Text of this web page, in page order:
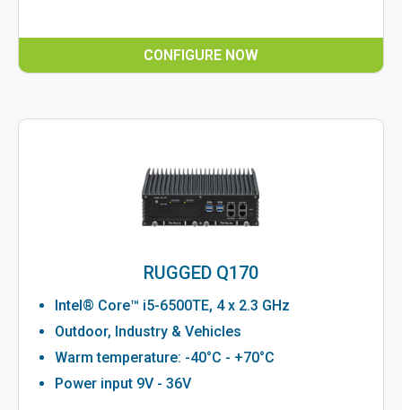
CONFIGURE NOW
RUGGED Q170
Intel® Core™ i5-6500TE, 4 x 2.3 GHz
Outdoor, Industry & Vehicles
Warm temperature: -40°C - +70°C
Power input 9V - 36V